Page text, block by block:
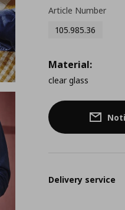
Article Number
105.985.36
Material:
clear glass
Delivery service